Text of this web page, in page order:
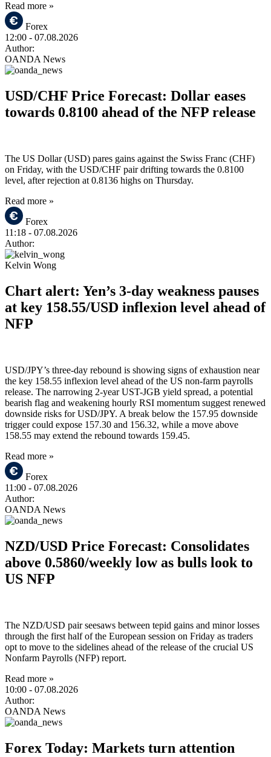
Read more »
Forex
12:00 - 07.08.2026
Author:
OANDA News
USD/CHF Price Forecast: Dollar eases
towards 0.8100 ahead of the NFP release
The US Dollar (USD) pares gains against the Swiss Franc (CHF)
on Friday, with the USD/CHF pair drifting towards the 0.8100
level, after rejection at 0.8136 highs on Thursday.
Read more »
Forex
11:18 - 07.08.2026
Author:
Kelvin Wong
Chart alert: Yen’s 3-day weakness pauses
at key 158.55/USD inflexion level ahead of
NFP
USD/JPY’s three-day rebound is showing signs of exhaustion near
the key 158.55 inflexion level ahead of the US non-farm payrolls
release. The narrowing 2-year UST-JGB yield spread, a potential
bearish flag and weakening hourly RSI momentum suggest renewed
downside risks for USD/JPY. A break below the 157.95 downside
trigger could expose 157.30 and 156.32, while a move above
158.55 may extend the rebound towards 159.45.
Read more »
Forex
11:00 - 07.08.2026
Author:
OANDA News
NZD/USD Price Forecast: Consolidates
above 0.5860/weekly low as bulls look to
US NFP
The NZD/USD pair seesaws between tepid gains and minor losses
through the first half of the European session on Friday as traders
opt to move to the sidelines ahead of the release of the crucial US
Nonfarm Payrolls (NFP) report.
Read more »
10:00 - 07.08.2026
Author:
OANDA News
Forex Today: Markets turn attention